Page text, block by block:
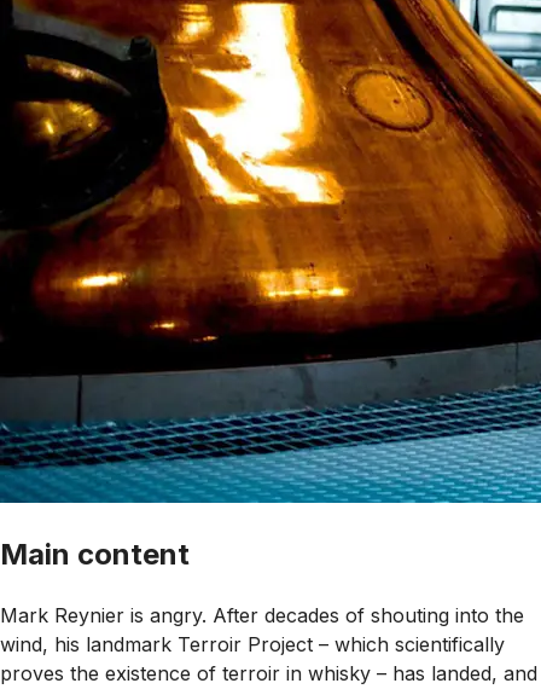
Main content
Mark Reynier is angry. After decades of shouting into the
wind, his landmark Terroir Project – which scientifically
proves the existence of terroir in whisky – has landed, and